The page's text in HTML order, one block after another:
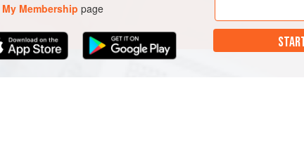
My Membership page